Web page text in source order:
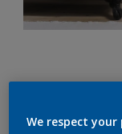
We respect your